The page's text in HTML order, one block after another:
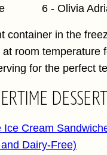
container in the
room temperature
for the perfect
Ice Cream
Dairy-Free)